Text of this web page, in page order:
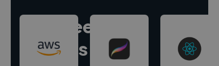
Hire freelance
experts